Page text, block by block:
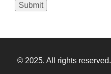
Submit
© 2025. All rights reserved.